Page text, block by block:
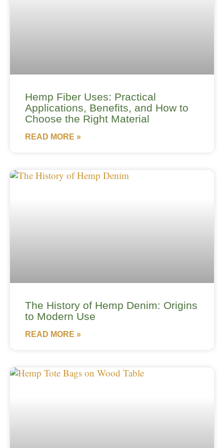
Hemp Fiber Uses: Practical
Applications, Benefits, and How to
Choose the Right Material
READ MORE »
The History of Hemp Denim: Origins
to Modern Use
READ MORE »